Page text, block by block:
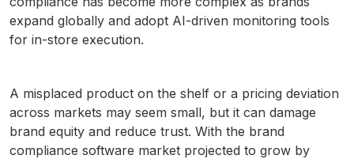
expand globally and adopt AI-driven monitoring tools
for in-store execution.
A misplaced product on the shelf or a pricing deviation
across markets may seem small, but it can damage
brand equity and reduce trust. With the brand
compliance software market projected to grow by